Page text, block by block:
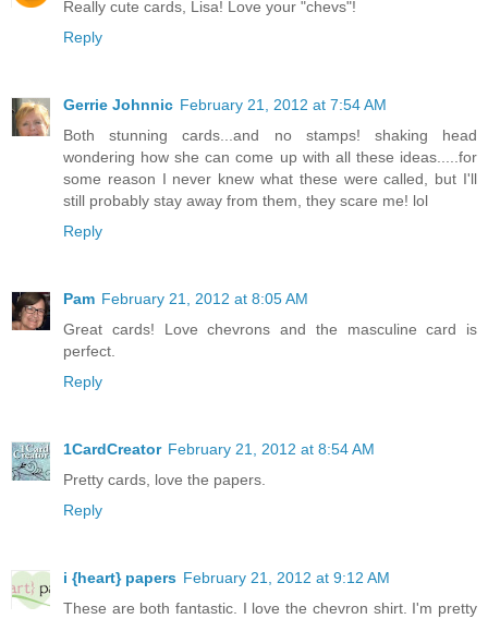
Really cute cards, Lisa! Love your "chevs"!
Reply
Gerrie Johnnic February 21, 2012 at 7:54 AM
Both stunning cards...and no stamps! shaking head
wondering how she can come up with all these ideas.....for
some reason I never knew what these were called, but I'll
still probably stay away from them, they scare me! lol
Reply
Pam February 21, 2012 at 8:05 AM
Great cards! Love chevrons and the masculine card is
perfect.
Reply
1CardCreator February 21, 2012 at 8:54 AM
Pretty cards, love the papers.
Reply
i {heart} papers February 21, 2012 at 9:12 AM
These are both fantastic. I love the chevron shirt. I'm pretty